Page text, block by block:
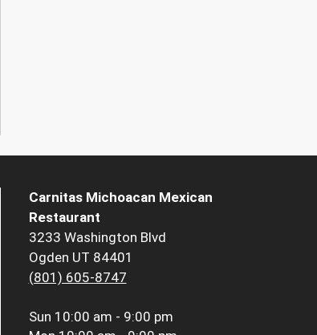
Carnitas Michoacan Mexican
Restaurant
3233 Washington Blvd
Ogden UT 84401
(801) 605-8747
Sun 10:00 am - 9:00 pm